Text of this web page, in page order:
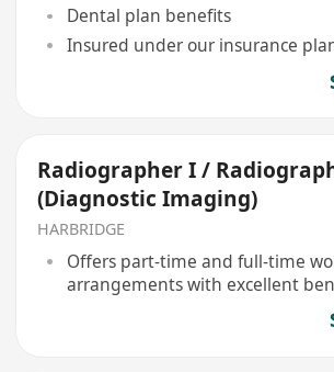
Dental plan benefits
Insured under our insurance
Radiographer I /
(Diagnostic Imaging)
HARBRIDGE
Offers part-time and full-time
arrangements with excellent